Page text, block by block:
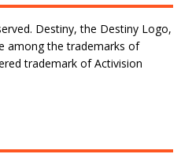
Destiny, the Destiny Logo,
among the trademarks of
trademark of Activision